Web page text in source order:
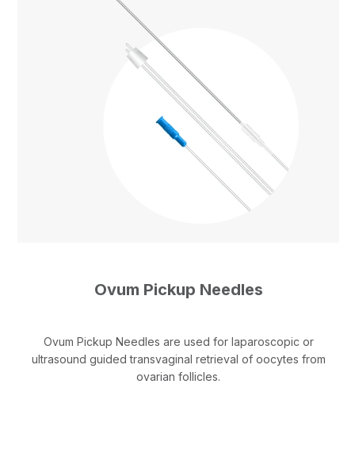
Ovum Pickup Needles
Ovum Pickup Needles are used for laparoscopic or
ultrasound guided transvaginal retrieval of oocytes from
ovarian follicles.